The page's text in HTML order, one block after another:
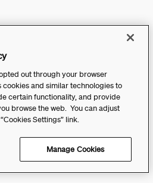
out through your browser
cookies and similar technologies to
certain functionality, and provide
browse the web. You can adjust
Settings” link.
Manage Cookies